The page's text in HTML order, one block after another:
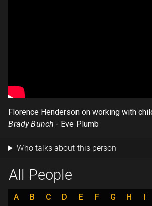
Florence Henderson on working with
Brady Bunch - Eve Plumb
Who talks about this person
All People
A B C D E F G H I